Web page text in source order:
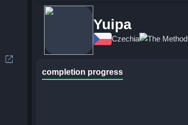
open_in_new
Yuipa
Czechia The Method
completion progress